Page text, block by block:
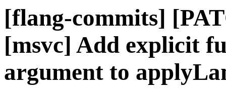
[flang-commits]
[msvc] Add explicit
argument to